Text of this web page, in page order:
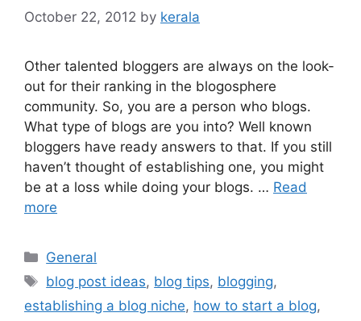
October 22, 2012 by kerala
Other talented bloggers are always on the look-
out for their ranking in the blogosphere
community. So, you are a person who blogs.
What type of blogs are you into? Well known
bloggers have ready answers to that. If you still
haven’t thought of establishing one, you might
be at a loss while doing your blogs. … Read
more
Categories
General
Tags
blog post ideas, blog tips, blogging,
establishing a blog niche, how to start a blog,